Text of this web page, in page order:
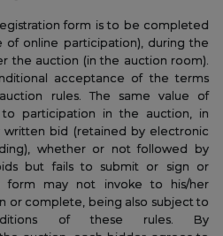
form is to be completed
of online participation), during the
the auction (in the auction room).
acceptance of the terms
rules. The same value of
participation in the auction, in
bid (retained by electronic
whether or not followed by
but fails to submit or sign or
form may not invoke to his/her
or complete, being also subject to
of these rules. By